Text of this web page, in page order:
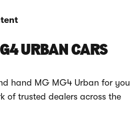
URBAN CARS
hand MG MG4 Urban for you
of trusted dealers across the